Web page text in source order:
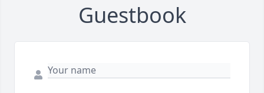
Guestbook